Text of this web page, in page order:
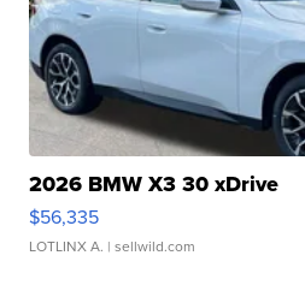
2026 BMW X3 30 xDrive
$56,335
LOTLINX A. | sellwild.com